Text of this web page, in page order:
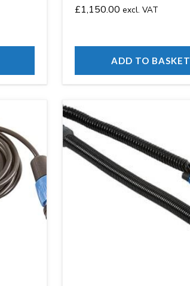
£1,150.00 excl. VAT
ADD TO BASKET